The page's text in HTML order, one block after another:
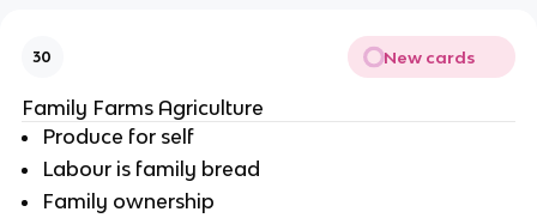
30 New cards
Family Farms Agriculture
Produce for self
Labour is family bread
Family ownership